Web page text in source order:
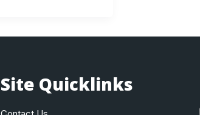
Site Quicklinks